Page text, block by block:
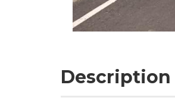
Description